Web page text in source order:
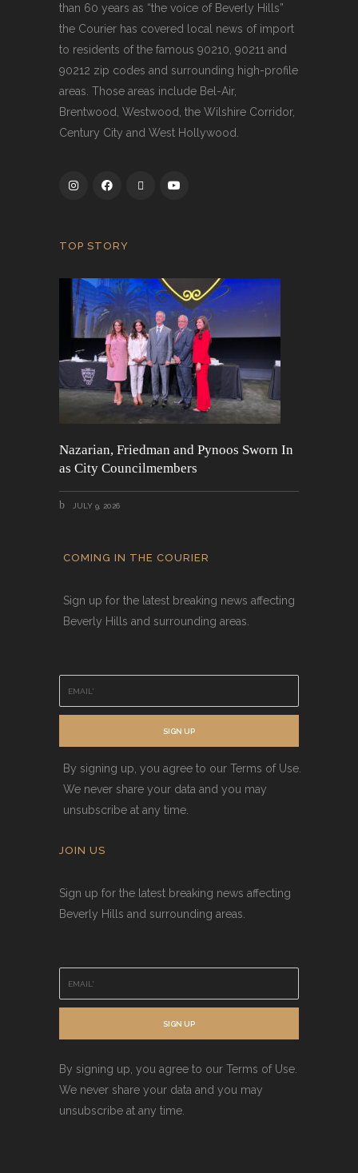
than 60 years as “the voice of Beverly Hills”
the Courier has covered local news of import
to residents of the famous 90210, 90211 and
90212 zip codes and surrounding high-profile
areas. Those areas include Bel-Air,
Brentwood, Westwood, the Wilshire Corridor,
Century City and West Hollywood.
TOP STORY
Nazarian, Friedman and Pynoos Sworn In
as City Councilmembers
JULY 9, 2026
COMING IN THE COURIER
Sign up for the latest breaking news affecting
Beverly Hills and surrounding areas.
E
m
a
l
SIGN UP
By signing up, you agree to our Terms of Use.
We never share your data and you may
unsubscribe at any time.
JOIN US
Sign up for the latest breaking news affecting
Beverly Hills and surrounding areas.
E
m
a
l
SIGN UP
By signing up, you agree to our Terms of Use.
We never share your data and you may
unsubscribe at any time.